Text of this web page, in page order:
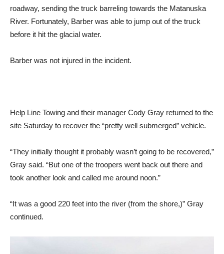
roadway, sending the truck barreling towards the Matanuska
River. Fortunately, Barber was able to jump out of the truck
before it hit the glacial water.
Barber was not injured in the incident.
Help Line Towing and their manager Cody Gray returned to the
site Saturday to recover the “pretty well submerged” vehicle.
“They initially thought it probably wasn’t going to be recovered,”
Gray said. “But one of the troopers went back out there and
took another look and called me around noon.”
“It was a good 220 feet into the river (from the shore,)” Gray
continued.